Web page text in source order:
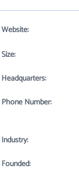
Website:
Size:
Headquarters:
Phone Number:
Industry:
Founded: